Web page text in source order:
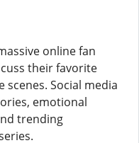
online fan
their favorite
Social media
emotional
trending